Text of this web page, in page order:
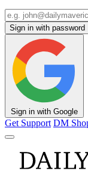
Sign in with password
Sign in with Google
Get Support DM